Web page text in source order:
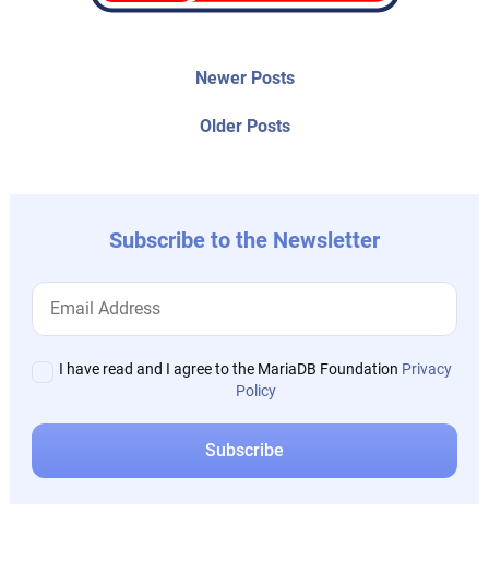
Older PostsOlder
Newer PostsNewer
Subscribe to the Newsletter
I have read and I agree to the MariaDB Foundation Privacy
Policy